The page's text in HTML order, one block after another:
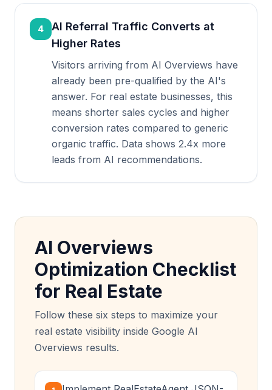
4
AI Referral Traffic Converts at
Higher Rates
Visitors arriving from AI Overviews have
already been pre-qualified by the AI's
answer. For real estate businesses, this
means shorter sales cycles and higher
conversion rates compared to generic
organic traffic. Data shows 2.4x more
leads from AI recommendations.
AI Overviews
Optimization Checklist
for Real Estate
Follow these six steps to maximize your
real estate visibility inside Google AI
Overviews results.